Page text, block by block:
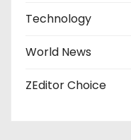
Technology
World News
ZEditor Choice